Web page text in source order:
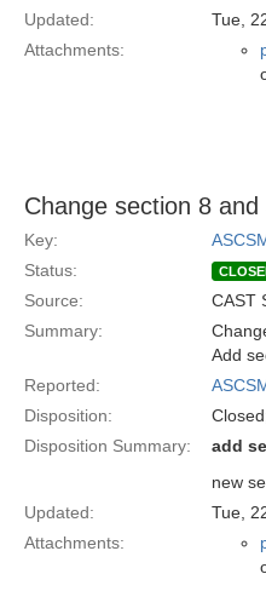
Updated:
Tue,
Attachments:
Change section 8
Key:
Status:
Source: CAST
Summary:
Add
Reported:
Disposition:
Disposition Summary:
add
new
Updated:
Tue,
Attachments: